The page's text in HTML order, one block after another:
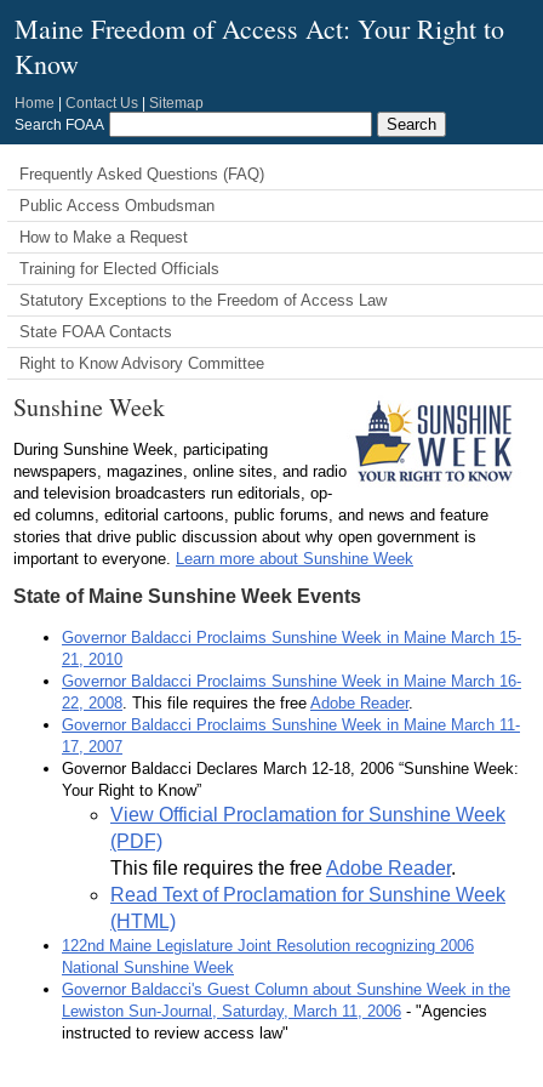
Maine Freedom of Access Act: Your Right to
Know
Home Contact Us
Sitemap
Search FOAA
Frequently Asked Questions (FAQ)
Public Access Ombudsman
How to Make a Request
Training for Elected Officials
Statutory Exceptions to the Freedom of Access Law
State FOAA Contacts
Right to Know Advisory Committee
Sunshine Week
During Sunshine Week, participating
newspapers, magazines, online sites, and radio
and television broadcasters run editorials, op-
ed columns, editorial cartoons, public forums, and news and feature
stories that drive public discussion about why open government is
important to everyone. Learn more about Sunshine Week
State of Maine Sunshine Week Events
Governor Baldacci Proclaims Sunshine Week in Maine March 15-
21, 2010
Governor Baldacci Proclaims Sunshine Week in Maine March 16-
22, 2008. This file requires the free Adobe Reader.
Governor Baldacci Proclaims Sunshine Week in Maine March 11-
17, 2007
Governor Baldacci Declares March 12-18, 2006 “Sunshine Week:
Your Right to Know”
View Official Proclamation for Sunshine Week
(PDF)
This file requires the freeAdobe Reader.
Read Text of Proclamation for Sunshine Week
(HTML)
122nd Maine Legislature Joint Resolution recognizing 2006
National Sunshine Week
Governor Baldacci's Guest Column about Sunshine Week in the
Lewiston Sun-Journal, Saturday, March 11, 2006 - "Agencies
instructed to review access law"